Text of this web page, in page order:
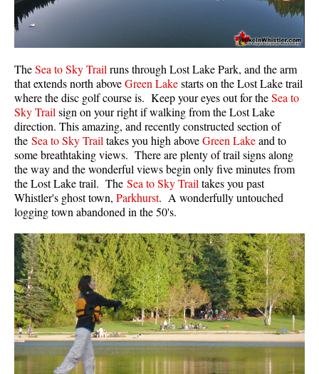
Blackcomb Mountain Maps
Brandywine Falls Maps
Brandywine Meadows Maps
Brew Lake Maps
Callaghan Lake Maps
Cheakamus Lake Maps
Cheakamus River Maps
Cirque Lake Maps
Garibaldi Lake Maps
Helm Creek Maps
Joffre Lakes Maps
Keyhole Hot Springs Maps
Logger's Lake Maps
TheSea to Sky Trail runs through Lost Lake Park, and the arm
that extends north aboveGreen Lakestarts on the Lost Lake trail
where the disc golf course is. Keep your eyes out for theSea to
Sky Trail sign on your right if walking from the Lost Lake
direction. This amazing, and recently constructed section of
the Sea to Sky Trail takes you high aboveGreen Lakeand to
some breathtaking views. There are plenty of trail signs along
the way and the wonderful views begin only five minutes from
the Lost Lake trail. The Sea to Sky Trail takes you past
Whistler's ghost town, Parkhurst. A wonderfully untouched
logging town abandoned in the 50's.